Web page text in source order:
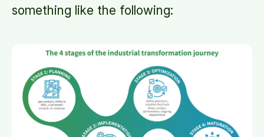
something like the following: